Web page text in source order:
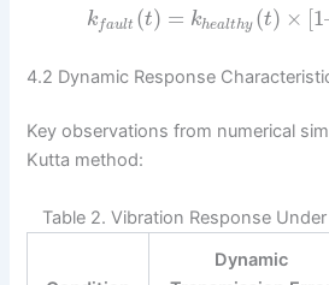
kfault (t) = khealthy (t) × [1
4.2 Dynamic Response
Key observations from numerical
Kutta method:
Table 2. Vibration Response
Dynamic